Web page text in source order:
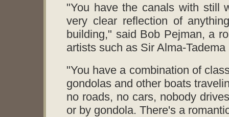
"You have the canals with still
very clear reflection of
building," said Bob Pejman, a
artists such as Sir Alma-
"You have a combination of
gondolas and other boats
no roads, no cars, nobody
or by gondola. There's a